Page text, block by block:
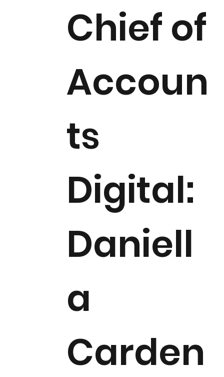
Chief of
Accoun
ts
Digital:
Daniell
a
Carden